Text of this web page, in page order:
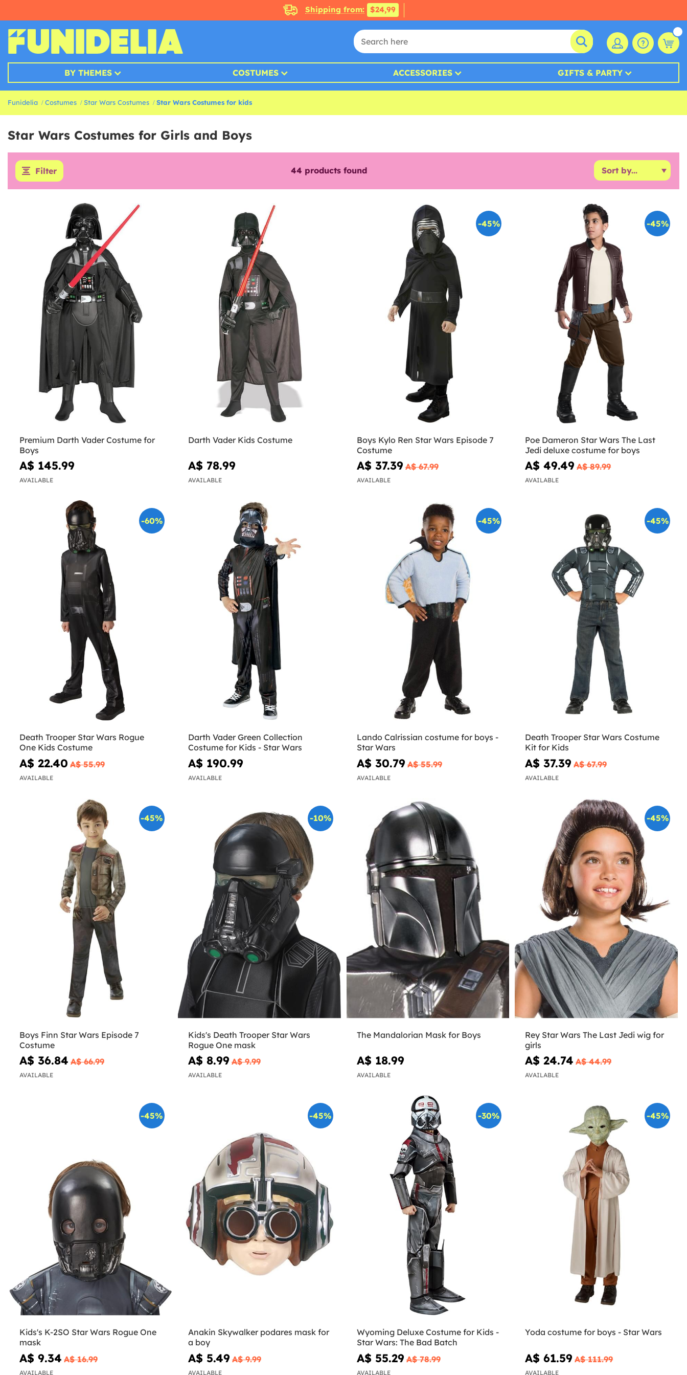
Shipping from: $24,99
BY THEMES COSTUMES ACCESSORIES GIFTS & PARTY
Funidelia Costumes Star Wars Costumes Star Wars Costumes for kids
Star Wars Costumes for Girls and Boys
Filter 44 products found
Premium Darth Vader Costume for
Boys
A$ 145.99
AVAILABLE
Darth Vader Kids Costume
A$ 78.99
AVAILABLE
-45%
Boys Kylo Ren Star Wars Episode 7
Costume
A$ 37.39 A$ 67.99
AVAILABLE
-45%
Poe Dameron Star Wars The Last
Jedi deluxe costume for boys
A$ 49.49 A$ 89.99
AVAILABLE
-60%
Death Trooper Star Wars Rogue
One Kids Costume
A$ 22.40 A$ 55.99
AVAILABLE
Darth Vader Green Collection
Costume for Kids - Star Wars
A$ 190.99
AVAILABLE
-45%
Lando Calrissian costume for boys -
Star Wars
A$ 30.79 A$ 55.99
AVAILABLE
-45%
Death Trooper Star Wars Costume
Kit for Kids
A$ 37.39 A$ 67.99
AVAILABLE
-45%
Boys Finn Star Wars Episode 7
Costume
A$ 36.84 A$ 66.99
AVAILABLE
-10%
Kids's Death Trooper Star Wars
Rogue One mask
A$ 8.99 A$ 9.99
AVAILABLE
The Mandalorian Mask for Boys
A$ 18.99
AVAILABLE
-45%
Rey Star Wars The Last Jedi wig for
girls
A$ 24.74 A$ 44.99
AVAILABLE
-45%
Kids's K-2SO Star Wars Rogue One
mask
A$ 9.34 A$ 16.99
AVAILABLE
-45%
Anakin Skywalker podares mask for
a boy
A$ 5.49 A$ 9.99
AVAILABLE
-30%
Wyoming Deluxe Costume for Kids -
Star Wars: The Bad Batch
A$ 55.29 A$ 78.99
AVAILABLE
-45%
Yoda costume for boys - Star Wars
A$ 61.59 A$ 111.99
AVAILABLE